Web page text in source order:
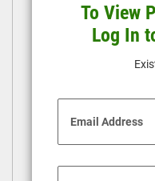
To View
Log In
Email Address